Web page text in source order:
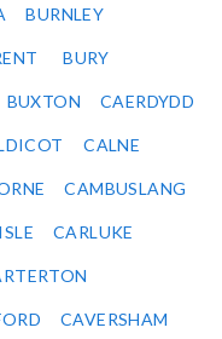
BURNLEY
BURY
BUXTON CAERDYDD
CALNE
CAMBUSLANG
CARLUKE
CAVERSHAM